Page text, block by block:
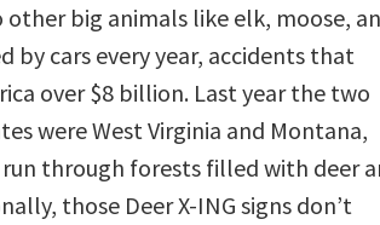
big animals like elk, moose,
by cars every year, accidents that
over $8 billion. Last year the two
were West Virginia and Montana,
through forests filled with deer
those Deer X-ING signs don’t